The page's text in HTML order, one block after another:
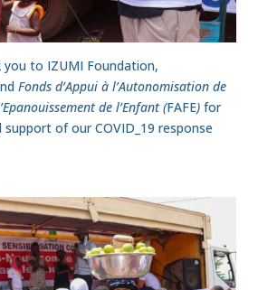
you to IZUMI Foundation,
Fonds d’Appui à l’Autonomisation de
de l’Enfant (FAFE)for
of our COVID_19 response